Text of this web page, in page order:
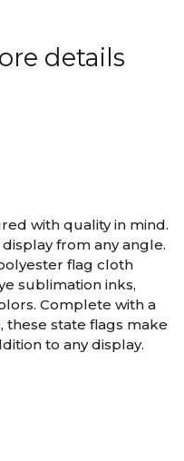
details
with quality in mind.
from any angle.
flag cloth
sublimation inks,
Complete with a
state flags make
to any display.